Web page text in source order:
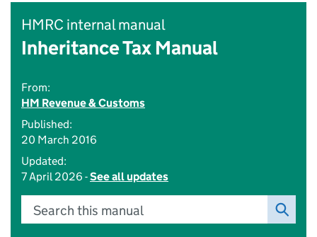
HMRC internal manual
Inheritance Tax Manual
From:
HM Revenue & Customs
Published:
20 March 2016
Updated:
7 April 2026 -See all updates
Search this manual